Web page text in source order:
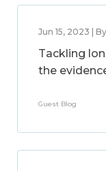
Jun 15, 2023 |
Tackling
the
Guest Blog